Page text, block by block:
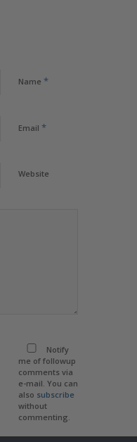
Name *
Email *
Website
Notify
me of followup
comments via
e-mail. You can
also subscribe
without
commenting.